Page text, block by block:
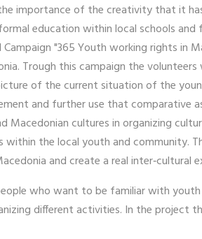
importance of the creativity that it
education within local schools and
"365 Youth working rights in
Trough this campaign the
of the current situation of the
and further use that comparative
cultures in organizing
the local youth and community.
and create a real inter‐cultural
who want to be familiar with
different activities. In the project